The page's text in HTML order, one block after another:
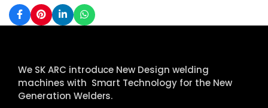
We SK ARC introduce New Design welding
machines with Smart Technology for the New
Generation Welders.